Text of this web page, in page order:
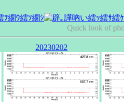
Quick look of
20230202